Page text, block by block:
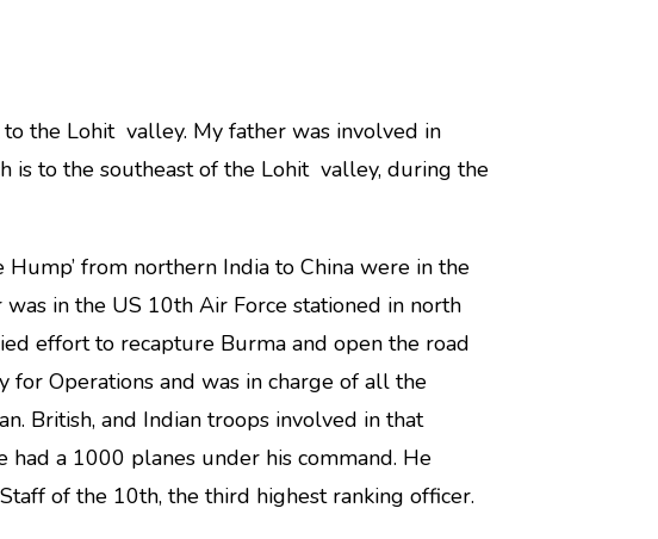
the Lohit valley. My father was involved in
is to the southeast of the Lohit valley, during the
from northern India to China were in the
in the US 10th Air Force stationed in north
effort to recapture Burma and open the road
for Operations and was in charge of all the
British, and Indian troops involved in that
had a 1000 planes under his command. He
of the 10th, the third highest ranking officer.